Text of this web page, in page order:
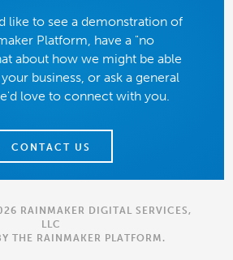
like to see a demonstration of
Platform, have a "no
about how we might be able
business, or ask a general
love to connect with you.
CONTACT US
RAINMAKER DIGITAL SERVICES,
LLC
THE RAINMAKER PLATFORM .